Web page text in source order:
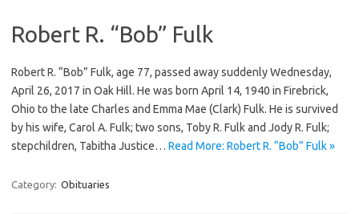
Robert R. “Bob” Fulk
Robert R. “Bob” Fulk, age 77, passed away suddenly Wednesday,
April 26, 2017 in Oak Hill. He was born April 14, 1940 in Firebrick,
Ohio to the late Charles and Emma Mae (Clark) Fulk. He is survived
by his wife, Carol A. Fulk; two sons, Toby R. Fulk and Jody R. Fulk;
stepchildren, Tabitha Justice… Read More: Robert R. “Bob” Fulk »
Category: Obituaries